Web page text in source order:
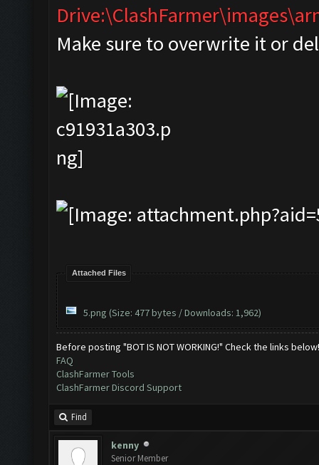
Make sure to overwrite it or
Attached Files
5.png (Size: 477 bytes / Downloads: 1,962)
Before posting "BOT IS NOT WORKING!" Check the links below!
FAQ
ClashFarmer Tools
ClashFarmer Discord Support
Find
kenny
Senior Member